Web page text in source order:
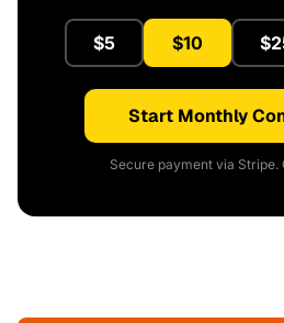
$5 $10
Start Monthly
Secure payment via Stripe.